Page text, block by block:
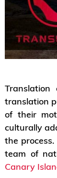
translation
of their
culturally
the
team of
Canary